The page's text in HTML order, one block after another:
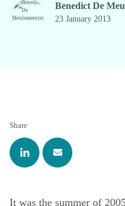
Benedict De
23 January 2013
Share
It was the summer of